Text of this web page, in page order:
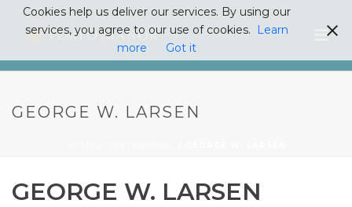
GEORGE W. LARSEN
GEORGE W. LARSEN
Cookies help us deliver our services. By using our
services, you agree to our use of cookies.
Learn
more
Got it